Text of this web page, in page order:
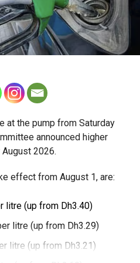
at the pump from Saturday
announced higher
2026.
effect from August 1, are:
litre (up from Dh3.40)
litre (up from Dh3.29)
litre (up from Dh3.21)